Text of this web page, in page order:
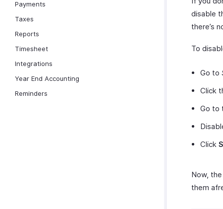
Payments
Taxes
Reports
Timesheet
Integrations
Year End Accounting
Reminders
disable
there’s
To
Go to
Click
Go to
Click
Now,
them